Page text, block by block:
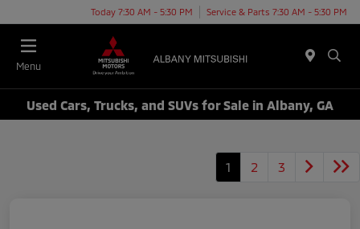
Today 7:30 AM - 5:30 PM Service & Parts 7:30 AM - 5:30 PM
Menu
Used Cars, Trucks, and SUVs for Sale in Albany, GA
1 2 3